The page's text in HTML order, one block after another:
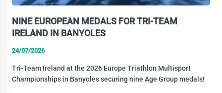
NINE EUROPEAN MEDALS FOR TRI-TEAM
IRELAND IN BANYOLES
24/07/2026
Tri-Team Ireland at the 2026 Europe Triathlon Multisport
Championships in Banyoles securing nine Age Group medals!